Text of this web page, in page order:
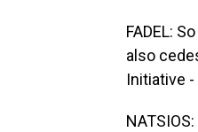
FADEL:
also
Initiative